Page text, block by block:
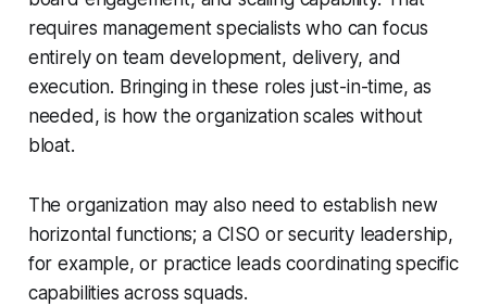
requires management specialists who can focus
entirely on team development, delivery, and
execution. Bringing in these roles just-in-time, as
needed, is how the organization scales without
bloat.
The organization may also need to establish new
horizontal functions; a CISO or security leadership,
for example, or practice leads coordinating specific
capabilities across squads.